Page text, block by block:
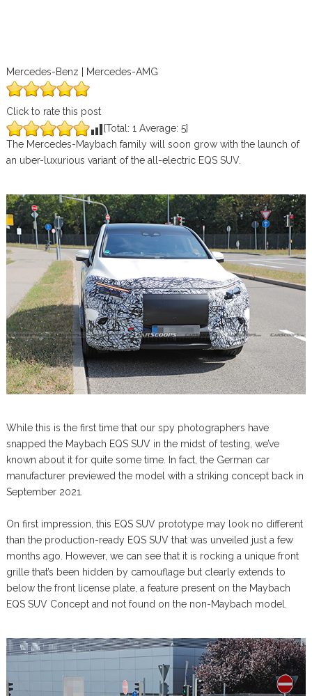
Mercedes-Benz | Mercedes-AMG
Click to rate this post
[Total: 1 Average: 5]
The Mercedes-Maybach family will soon grow with the launch of
an uber-luxurious variant of the all-electric EQS SUV.
While this is the first time that our spy photographers have
snapped the Maybach EQS SUV in the midst of testing, we’ve
known about it for quite some time. In fact, the German car
manufacturer previewed the model with a striking concept back in
September 2021.
On first impression, this EQS SUV prototype may look no different
than the production-ready EQS SUV that was unveiled just a few
months ago. However, we can see that it is rocking a unique front
grille that’s been hidden by camouflage but clearly extends to
below the front license plate, a feature present on the Maybach
EQS SUV Concept and not found on the non-Maybach model.